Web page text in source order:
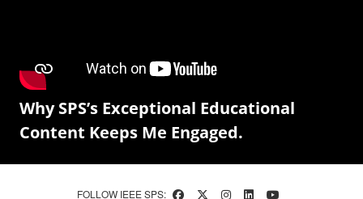
Why SPS’s Exceptional Educational
Content Keeps Me Engaged.
FOLLOW IEEE SPS: